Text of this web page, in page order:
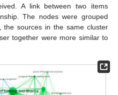
A link between two items
The nodes were grouped
the sources in the same cluster
together were more similar to